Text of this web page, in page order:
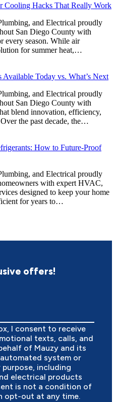
Cooling Hacks That Really Work
and Electrical proudly
San Diego County with
every season. While air
for summer heat,…
Available Today vs. What’s Next
and Electrical proudly
San Diego County with
blend innovation, efficiency,
the past decade, the…
How to Future-Proof
and Electrical proudly
with expert HVAC,
designed to keep your home
for years to…
offers!
I consent to receive
texts, calls, and
of Mauzy and its
system or
including
electrical products
is not a condition of
opt-out at any time.